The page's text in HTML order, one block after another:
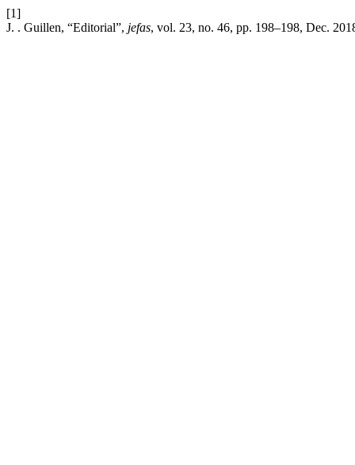
[1]
J. . Guillen, “Editorial”, jefas, vol. 23, no. 46, pp. 198–198, Dec.